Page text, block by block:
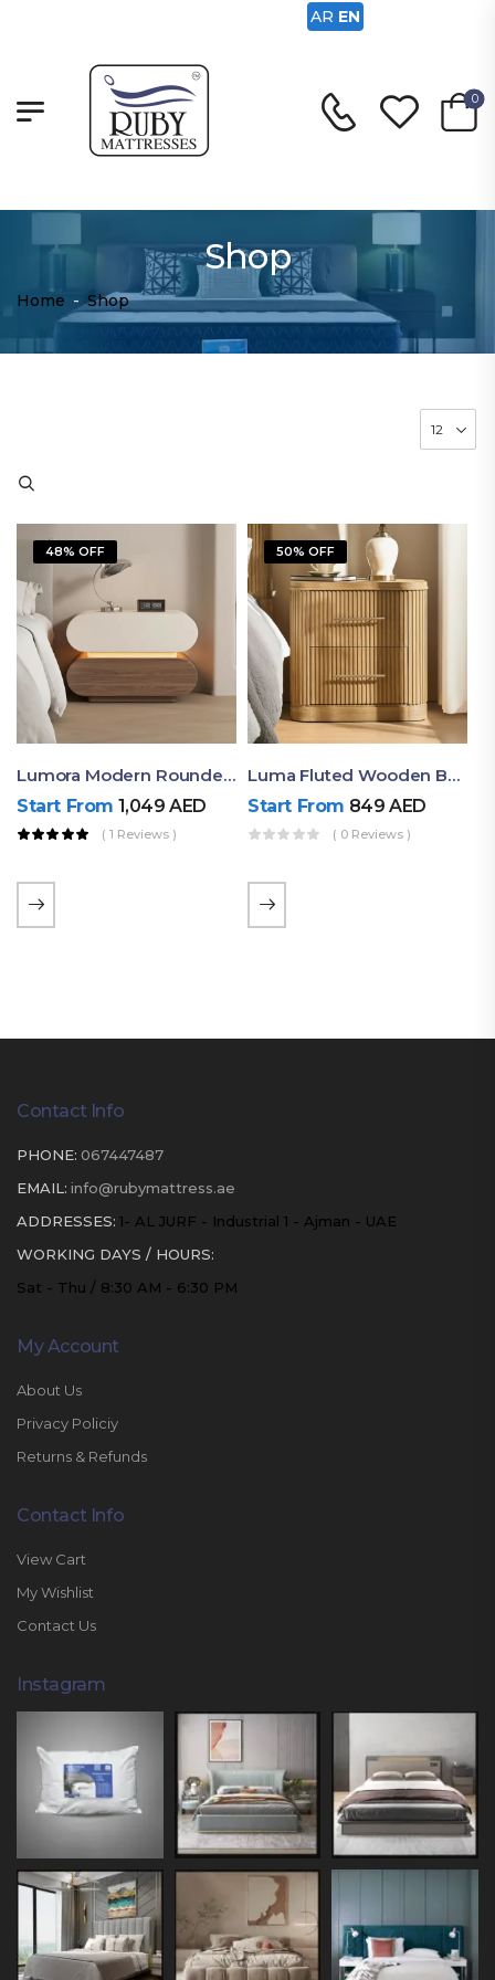
0
Shop
Home - Shop
48% OFF
Lumora Modern Rounded Bedside Table With Ambient Light – Luxury Nightstand
Start From 1,049AED
( 1 Reviews )
50% OFF
Luma Fluted Wooden Bedside Table With Two Drawers – Modern Luxury Nightstand
Start From 849AED
( 0 Reviews )
Contact Info
PHONE: 067447487
EMAIL: info@rubymattress.ae
ADDRESSES: 1- AL JURF - Industrial 1 - Ajman - UAE
WORKING DAYS / HOURS:
Sat - Thu / 8:30 AM - 6:30 PM
My Account
About Us
Privacy Policiy
Returns & Refunds
Contact Info
View Cart
My Wishlist
Contact Us
Instagram
AR EN